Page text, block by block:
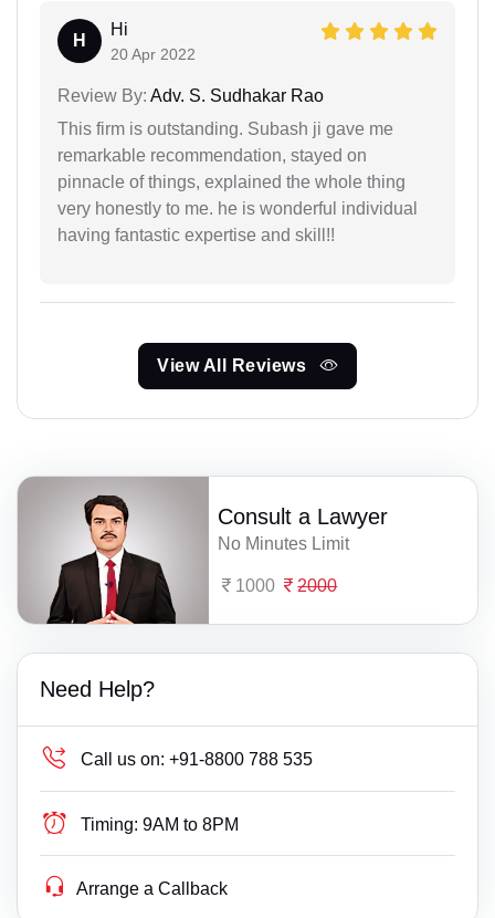
H
Hi
20 Apr 2022
Review By: Adv. S. Sudhakar Rao
This firm is outstanding. Subash ji gave me
remarkable recommendation, stayed on
pinnacle of things, explained the whole thing
very honestly to me. he is wonderful individual
having fantastic expertise and skill!!
View All Reviews
Consult a Lawyer
No Minutes Limit
1000 2000
Need Help?
Call us on: +91-8800 788 535
Timing: 9AM to 8PM
Arrange a Callback